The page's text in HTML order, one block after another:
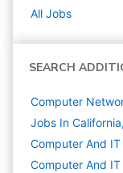
All Jobs
SEARCH
Computer
Jobs In
Computer And IT
Computer And